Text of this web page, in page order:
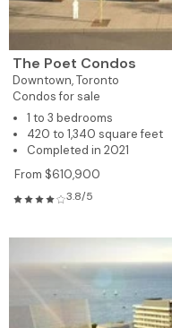
The Poet Condos
Downtown,Toronto
Condos for sale
1 to 3 bedrooms
420 to 1,340 square feet
Completed in 2021
From $610,900
3.8/5